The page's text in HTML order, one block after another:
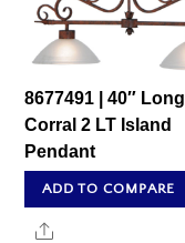
8677491 | 40″ Long
Corral 2 LT Island
Pendant
ADD TO COMPARE
Share